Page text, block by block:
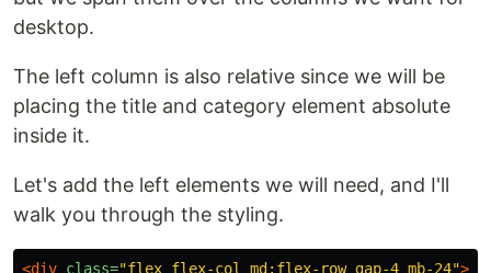
desktop.
The left column is also relative since we will be
placing the title and category element absolute
inside it.
Let's add the left elements we will need, and I'll
walk you through the styling.
<div class="flex flex-col md:flex-row gap-4 mb-24">